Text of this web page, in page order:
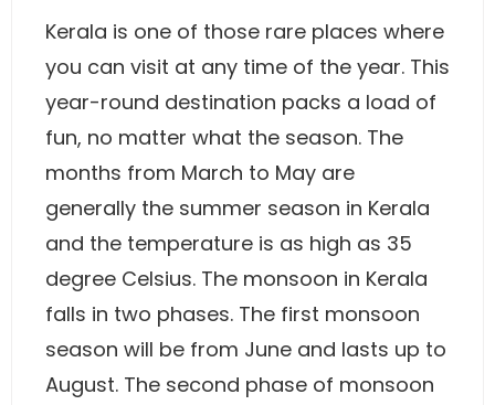
Kerala is one of those rare places where
you can visit at any time of the year. This
year-round destination packs a load of
fun, no matter what the season. The
months from March to May are
generally the summer season in Kerala
and the temperature is as high as 35
degree Celsius. The monsoon in Kerala
falls in two phases. The first monsoon
season will be from June and lasts up to
August. The second phase of monsoon